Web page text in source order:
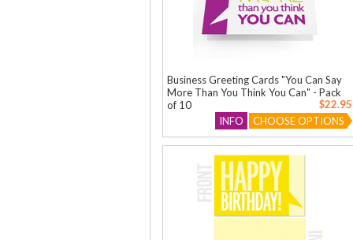
Business Greeting Cards "You Can Say
More Than You Think You Can" - Pack
of 10
$22.95
CHOOSE OPTIONS
INFO